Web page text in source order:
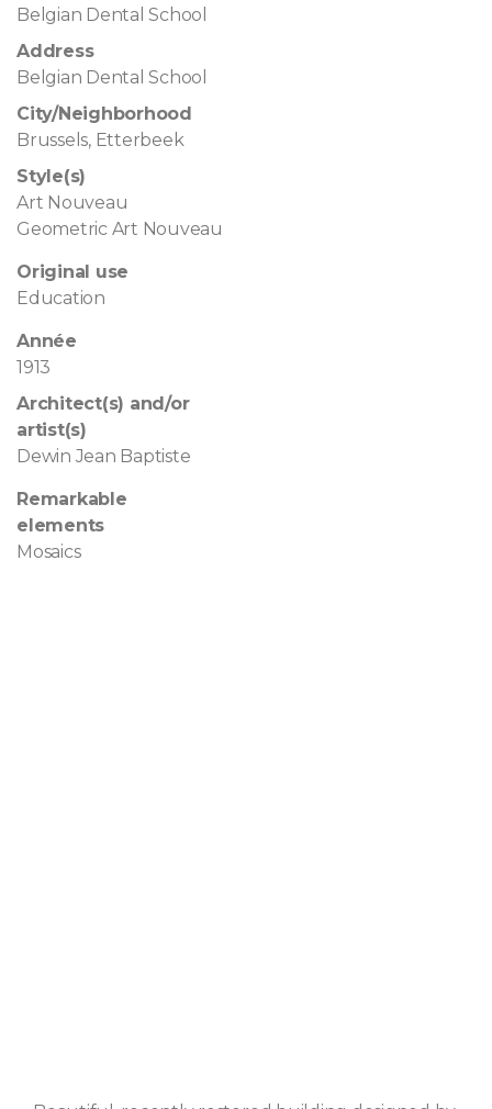
Belgian Dental School
Address
Belgian Dental School
City/Neighborhood
Brussels, Etterbeek
Style(s)
Art Nouveau
Geometric Art Nouveau
Original use
Education
Année
1913
Architect(s) and/or
artist(s)
Dewin Jean Baptiste
Remarkable
elements
Mosaics